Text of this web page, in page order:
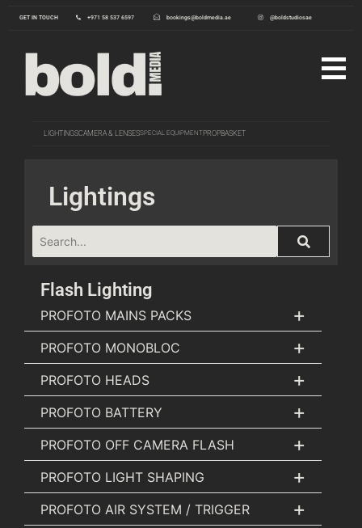
GET IN TOUCH +971 58 537 6597 bookings@boldmedia.ae @boldstudiosae
LIGHTINGSCAMERA & LENSESSPECIAL EQUIPMENTPROPBASKET
Lightings
Flash Lighting
PROFOTO MAINS PACKS +
PROFOTO MONOBLOC +
PROFOTO HEADS +
PROFOTO BATTERY +
PROFOTO OFF CAMERA FLASH +
PROFOTO LIGHT SHAPING +
PROFOTO AIR SYSTEM / TRIGGER +